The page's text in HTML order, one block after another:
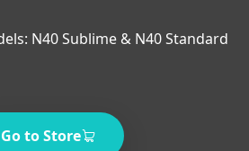
N40 Sublime & N40 Standard
Go to Store